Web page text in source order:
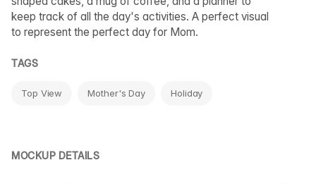
keep track of all the day's activities. A perfect visual
to represent the perfect day for Mom.
TAGS
Top View Mother's Day Holiday
MOCKUP DETAILS